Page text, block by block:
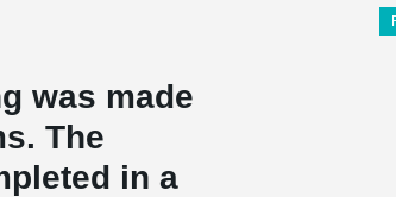
was made
The
in a